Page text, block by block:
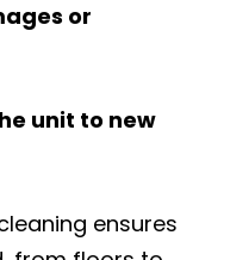
or
unit to new
ensures